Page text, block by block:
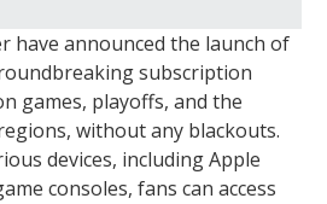
have announced the launch of
subscription
games, playoffs, and the
without any blackouts.
devices, including Apple
consoles, fans can access